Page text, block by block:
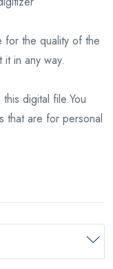
for the quality of the
in any way.
digital file.You
that are for personal